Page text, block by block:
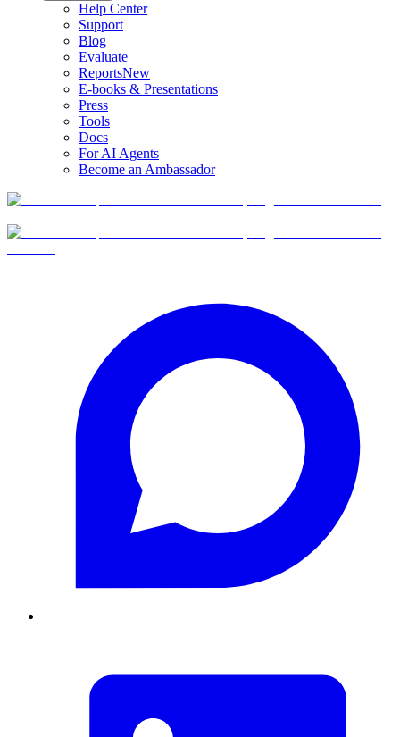
Help Center
Support
Blog
Evaluate
ReportsNew
E-books & Presentations
Press
Tools
Docs
For AI Agents
Become an Ambassador